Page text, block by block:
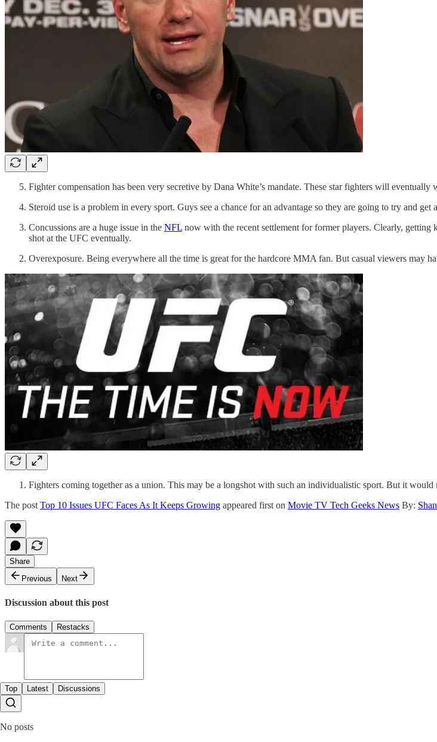
Fighter compensation has been very secretive by Dana White’s mandate. These star fighters will
Steroid use is a problem in every sport. Guys see a chance for an advantage so they are going to try and get
Concussions are a huge issue in the NFL now with the recent settlement for former players. Clearly,
shot at the UFC eventually.
Overexposure. Being everywhere all the time is great for the hardcore MMA fan. But casual viewers may
Fighters coming together as a union. This may be a longshot with such an individualistic sport. But it would
The post Top 10 Issues UFC Faces As It Keeps Growing appeared first on Movie TV Tech Geeks News By:
Share
Previous
Next
Discussion about this post
Comments Restacks
Top Latest Discussions
No posts